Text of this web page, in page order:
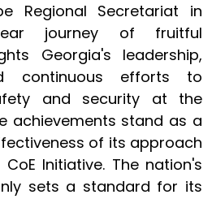
Regional Secretariat in
journey of fruitful
Georgia's leadership,
continuous efforts to
and security at the
achievements stand as a
of its approach
CoE Initiative. The nation's
sets a standard for its